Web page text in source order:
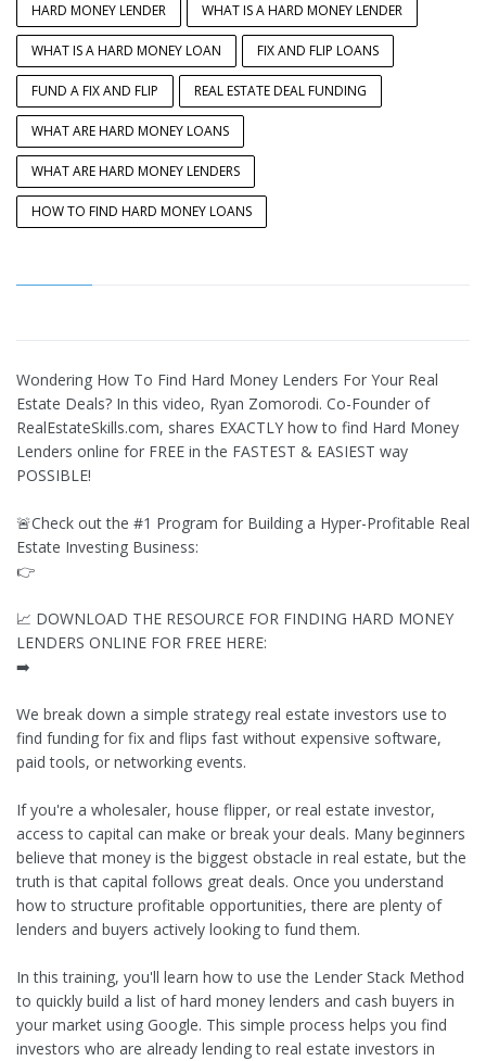
HARD MONEY LENDER WHAT IS A HARD MONEY LENDER
WHAT IS A HARD MONEY LOAN FIX AND FLIP LOANS
FUND A FIX AND FLIP REAL ESTATE DEAL FUNDING
WHAT ARE HARD MONEY LOANS
WHAT ARE HARD MONEY LENDERS
HOW TO FIND HARD MONEY LOANS
Wondering How To Find Hard Money Lenders For Your Real
Estate Deals? In this video, Ryan Zomorodi. Co-Founder of
RealEstateSkills.com, shares EXACTLY how to find Hard Money
Lenders online for FREE in the FASTEST & EASIEST way
POSSIBLE!
🚨Check out the #1 Program for Building a Hyper-Profitable Real
Estate Investing Business:
👉
📈 DOWNLOAD THE RESOURCE FOR FINDING HARD MONEY
LENDERS ONLINE FOR FREE HERE:
➡️
We break down a simple strategy real estate investors use to
find funding for fix and flips fast without expensive software,
paid tools, or networking events.
If you're a wholesaler, house flipper, or real estate investor,
access to capital can make or break your deals. Many beginners
believe that money is the biggest obstacle in real estate, but the
truth is that capital follows great deals. Once you understand
how to structure profitable opportunities, there are plenty of
lenders and buyers actively looking to fund them.
In this training, you'll learn how to use the Lender Stack Method
to quickly build a list of hard money lenders and cash buyers in
your market using Google. This simple process helps you find
investors who are already lending to real estate investors in